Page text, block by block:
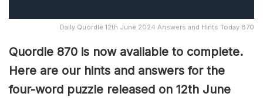
Daily Quordle 12th June 2024 Answers and Hints Today 870
Quordle 870 is now available to complete.
Here are our hints and answers for the
four-word puzzle released on 12th June